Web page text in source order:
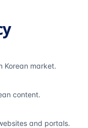
Korean market.
content.
and portals.